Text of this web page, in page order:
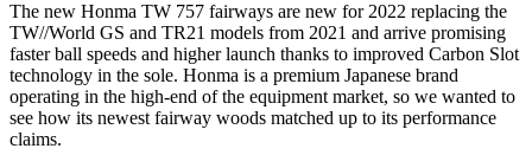
The new Honma TW 757 fairways are new for 2022 replacing the
TW//World GS and TR21 models from 2021 and arrive promising
faster ball speeds and higher launch thanks to improved Carbon Slot
technology in the sole. Honma is a premium Japanese brand
operating in the high-end of the equipment market, so we wanted to
see how its newest fairway woods matched up to its performance
claims.